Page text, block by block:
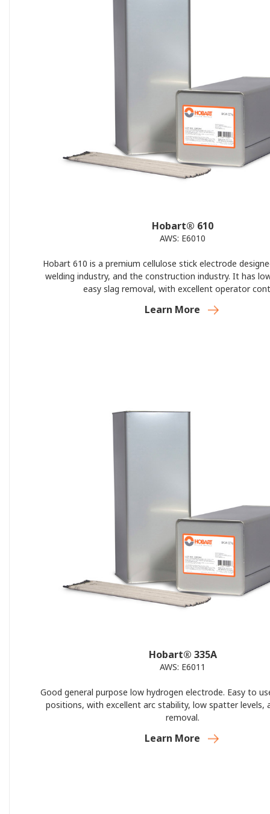
Hobart® 610
AWS: E6010
Hobart 610 is a premium cellulose stick electrode
welding industry, and the construction industry. It has
easy slag removal, with excellent operator
Learn More
Hobart® 335A
AWS: E6011
Good general purpose low hydrogen electrode. Easy to
positions, with excellent arc stability, low spatter levels,
removal.
Learn More